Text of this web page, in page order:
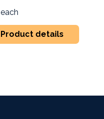
each
Product details